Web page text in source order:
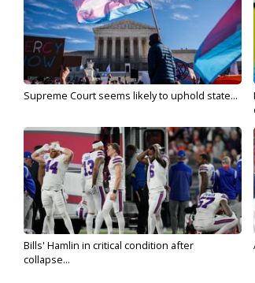
Supreme Court seems likely to uphold state...
Bills' Hamlin in critical condition after
collapse...